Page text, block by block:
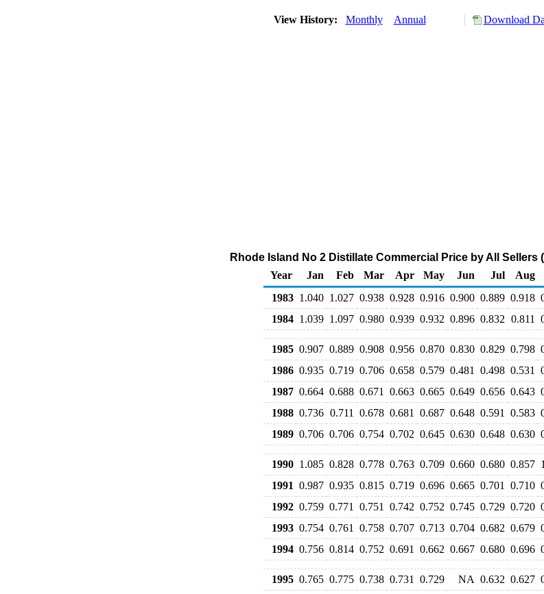
View History: Monthly Annual Download
Rhode Island No 2 Distillate Commercial Price by All Sellers
Year
Jan Feb Mar Apr May Jun Jul Aug
1983 1.040 1.027 0.938 0.928 0.916 0.900 0.889 0.918
1984 1.039 1.097 0.980 0.939 0.932 0.896 0.832 0.811
1985 0.907 0.889 0.908 0.956 0.870 0.830 0.829 0.798
1986 0.935 0.719 0.706 0.658 0.579 0.481 0.498 0.531
1987 0.664 0.688 0.671 0.663 0.665 0.649 0.656 0.643
1988 0.736 0.711 0.678 0.681 0.687 0.648 0.591 0.583
1989 0.706 0.706 0.754 0.702 0.645 0.630 0.648 0.630
1990 1.085 0.828 0.778 0.763 0.709 0.660 0.680 0.857
1991 0.987 0.935 0.815 0.719 0.696 0.665 0.701 0.710
1992 0.759 0.771 0.751 0.742 0.752 0.745 0.729 0.720
1993 0.754 0.761 0.758 0.707 0.713 0.704 0.682 0.679
1994 0.756 0.814 0.752 0.691 0.662 0.667 0.680 0.696
1995 0.765 0.775 0.738 0.731 0.729 NA 0.632 0.627